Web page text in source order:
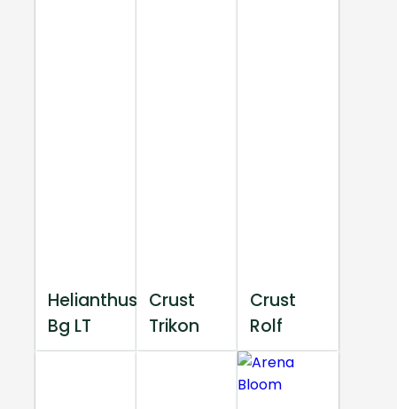
Helianthus
Bg LT
Crust
Trikon
Crust
Rolf